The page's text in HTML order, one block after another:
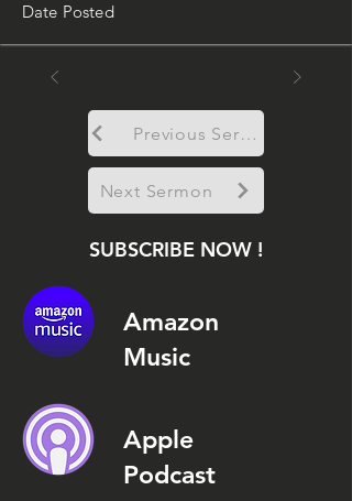
Date Posted
Previous Sermon
Next Sermon
SUBSCRIBE NOW !
Amazon
Music
Apple
Podcast